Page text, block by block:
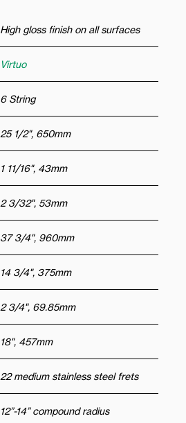
High gloss finish on all surfaces
Virtuo
6 String
25 1/2", 650mm
1 11/16", 43mm
2 3/32", 53mm
37 3/4", 960mm
14 3/4", 375mm
2 3/4", 69.85mm
18", 457mm
22 medium stainless steel frets
12”-14” compound radius